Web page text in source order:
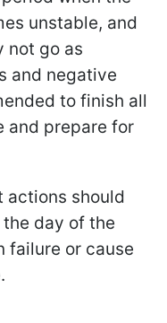
unstable, and
not go as
and negative
to finish all
and prepare for
actions should
day of the
failure or cause